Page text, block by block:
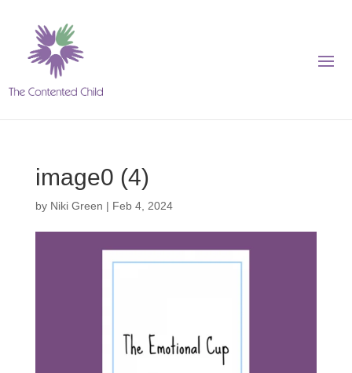
image0 (4)
by Niki Green | Feb 4, 2024